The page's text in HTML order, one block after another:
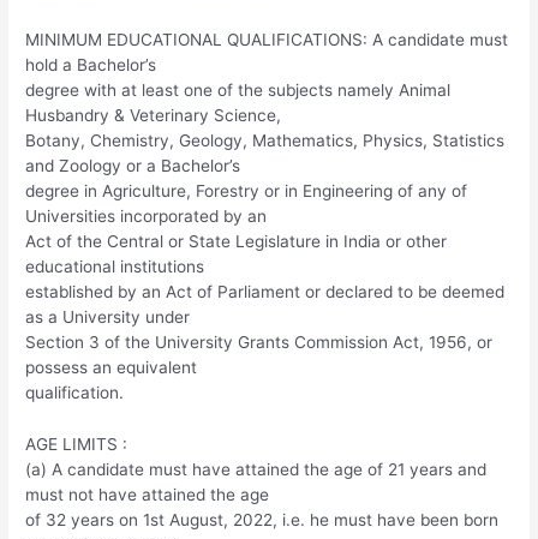
MINIMUM EDUCATIONAL QUALIFICATIONS: A candidate must
hold a Bachelor’s
degree with at least one of the subjects namely Animal
Husbandry & Veterinary Science,
Botany, Chemistry, Geology, Mathematics, Physics, Statistics
and Zoology or a Bachelor’s
degree in Agriculture, Forestry or in Engineering of any of
Universities incorporated by an
Act of the Central or State Legislature in India or other
educational institutions
established by an Act of Parliament or declared to be deemed
as a University under
Section 3 of the University Grants Commission Act, 1956, or
possess an equivalent
qualification.
AGE LIMITS :
(a) A candidate must have attained the age of 21 years and
must not have attained the age
of 32 years on 1st August, 2022, i.e. he must have been born